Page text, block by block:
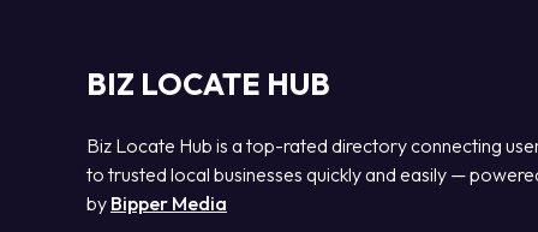
BIZ LOCATE HUB
Biz Locate Hub is a top-rated directory connecting
to trusted local businesses quickly and easily —
by Bipper Media